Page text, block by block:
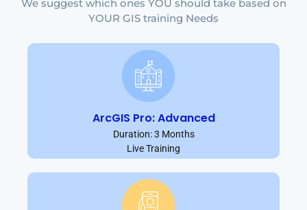
We suggest which ones YOU should take based on
YOUR GIS training Needs
ArcGIS Pro: Advanced
Duration: 3 Months
Live Training